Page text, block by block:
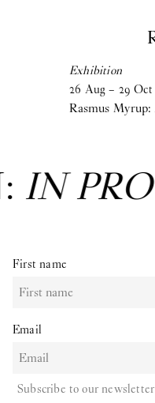
Exhibition
26 Aug – 29 Oct
Rasmus Myrup:
IN
First name
Email
Subscribe to our newsletter